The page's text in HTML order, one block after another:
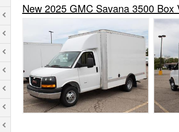
New 2025 GMC Savana 3500 Box